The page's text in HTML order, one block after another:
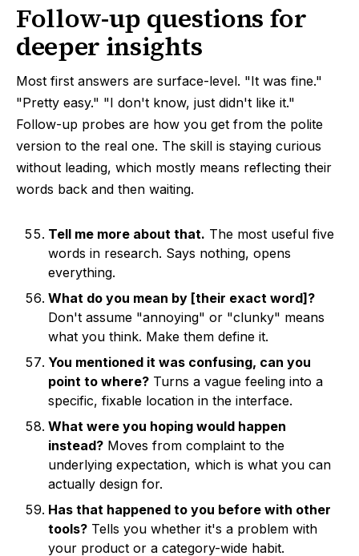
Follow-up questions for
deeper insights
Most first answers are surface-level. "It was fine."
"Pretty easy." "I don't know, just didn't like it."
Follow-up probes are how you get from the polite
version to the real one. The skill is staying curious
without leading, which mostly means reflecting their
words back and then waiting.
Tell me more about that. The most useful five
words in research. Says nothing, opens
everything.
What do you mean by [their exact word]?
Don't assume "annoying" or "clunky" means
what you think. Make them define it.
You mentioned it was confusing, can you
point to where? Turns a vague feeling into a
specific, fixable location in the interface.
What were you hoping would happen
instead? Moves from complaint to the
underlying expectation, which is what you can
actually design for.
Has that happened to you before with other
tools? Tells you whether it's a problem with
your product or a category-wide habit.